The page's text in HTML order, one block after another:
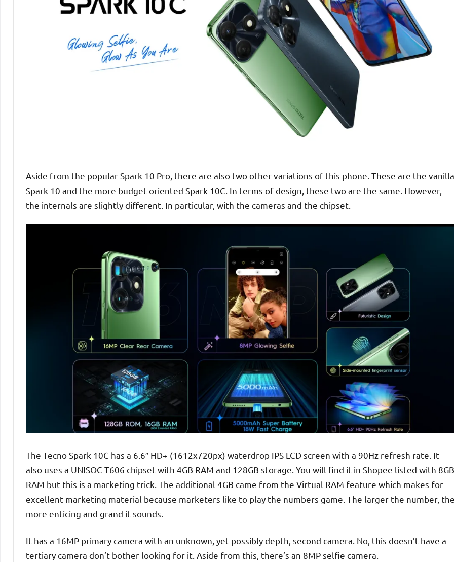
Aside from the popular Spark 10 Pro, there are also two other variations of this phone. These are the vanilla
Spark 10 and the more budget-oriented Spark 10C. In terms of design, these two are the same. However,
the internals are slightly different. In particular, with the cameras and the chipset.
The Tecno Spark 10C has a 6.6″ HD+ (1612x720px) waterdrop IPS LCD screen with a 90Hz refresh rate. It
also uses a UNISOC T606 chipset with 4GB RAM and 128GB storage. You will find it in Shopee listed with 8GB
RAM but this is a marketing trick. The additional 4GB came from the Virtual RAM feature which makes for
excellent marketing material because marketers like to play the numbers game. The larger the number,
more enticing and grand it sounds.
It has a 16MP primary camera with an unknown, yet possibly depth, second camera. No, this doesn’t have a
tertiary camera don’t bother looking for it. Aside from this, there’s an 8MP selfie camera.